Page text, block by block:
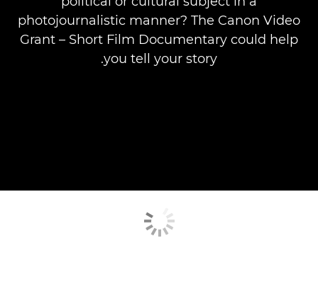
photojournalistic manner? The Canon Video
Grant – Short Film Documentary could help
you tell your story.